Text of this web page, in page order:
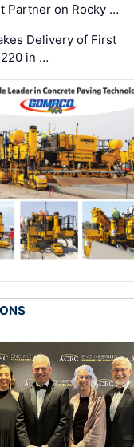
Partner on Rocky …
Delivery of First
in …